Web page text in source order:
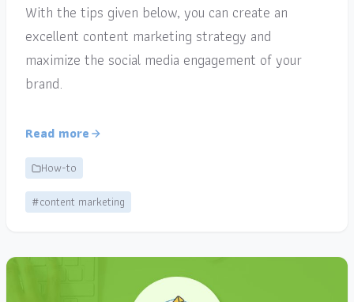
With the tips given below, you can create an
excellent content marketing strategy and
maximize the social media engagement of your
brand.
Read more
How-to
#content marketing